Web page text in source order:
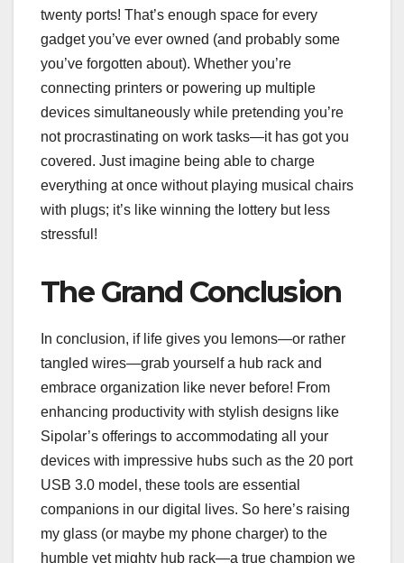
twenty ports! That’s enough space for every
gadget you’ve ever owned (and probably some
you’ve forgotten about). Whether you’re
connecting printers or powering up multiple
devices simultaneously while pretending you’re
not procrastinating on work tasks—it has got you
covered. Just imagine being able to charge
everything at once without playing musical chairs
with plugs; it’s like winning the lottery but less
stressful!
The Grand Conclusion
In conclusion, if life gives you lemons—or rather
tangled wires—grab yourself a hub rack and
embrace organization like never before! From
enhancing productivity with stylish designs like
Sipolar’s offerings to accommodating all your
devices with impressive hubs such as the 20 port
USB 3.0 model, these tools are essential
companions in our digital lives. So here’s raising
my glass (or maybe my phone charger) to the
humble yet mighty hub rack—a true champion we